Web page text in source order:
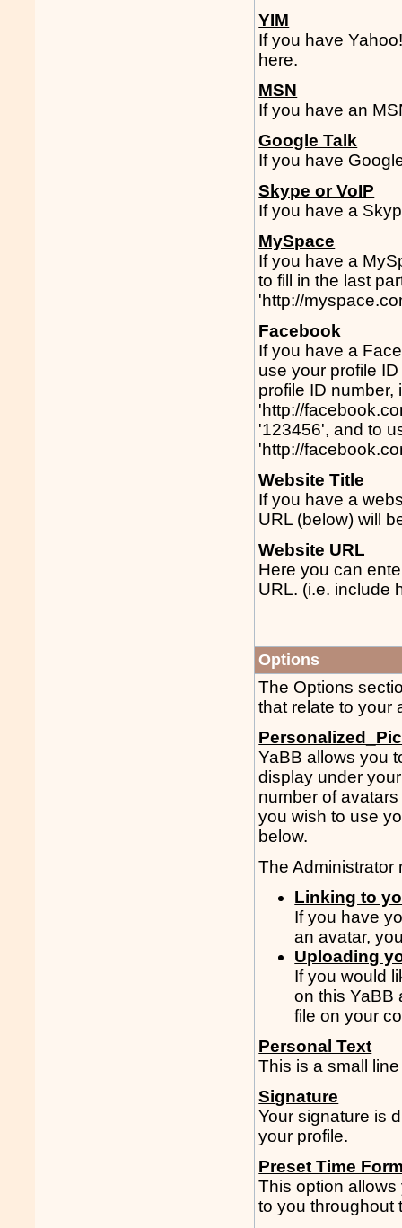
YIM
If you have
here.
MSN
If you have an
Google Talk
If you have
Skype or VoIP
If you have a
MySpace
If you have a
to fill in the last
'http://
Facebook
If you have a
use your profile
profile ID number,
'http://
'123456', and to
'http://
Website Title
If you have a
URL (below) will
Website URL
Here you can
URL. (i.e. include
Options
The Options
that relate to your
YaBB allows you
display under
number of
you wish to use
below.
The Administrator
Linking to
If you have
an avatar,
Uploading
If you would
on this YaBB
file on your
Personal Text
This is a small
Signature
Your signature is
your profile.
Preset Time
This option
to you throughout